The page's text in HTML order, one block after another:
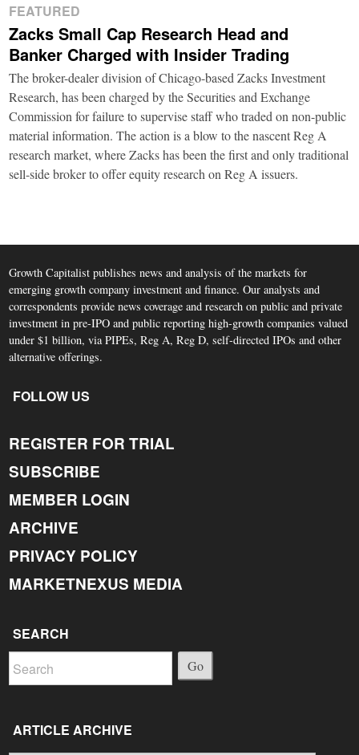
FEATURED
Zacks Small Cap Research Head and
Banker Charged with Insider Trading
The broker-dealer division of Chicago-based Zacks Investment
Research, has been charged by the Securities and Exchange
Commission for failure to supervise staff who traded on non-public
material information. The action is a blow to the nascent Reg A
research market, where Zacks has been the first and only traditional
sell-side broker to offer equity research on Reg A issuers.
Growth Capitalist publishes news and analysis of the markets for
emerging growth company investment and finance. Our analysts and
correspondents provide news coverage and research on public and private
investment in pre-IPO and public reporting high-growth companies valued
under $1 billion, via PIPEs, Reg A, Reg D, self-directed IPOs and other
alternative offerings.
FOLLOW US
REGISTER FOR TRIAL
SUBSCRIBE
MEMBER LOGIN
ARCHIVE
PRIVACY POLICY
MARKETNEXUS MEDIA
SEARCH
Go
ARTICLE ARCHIVE